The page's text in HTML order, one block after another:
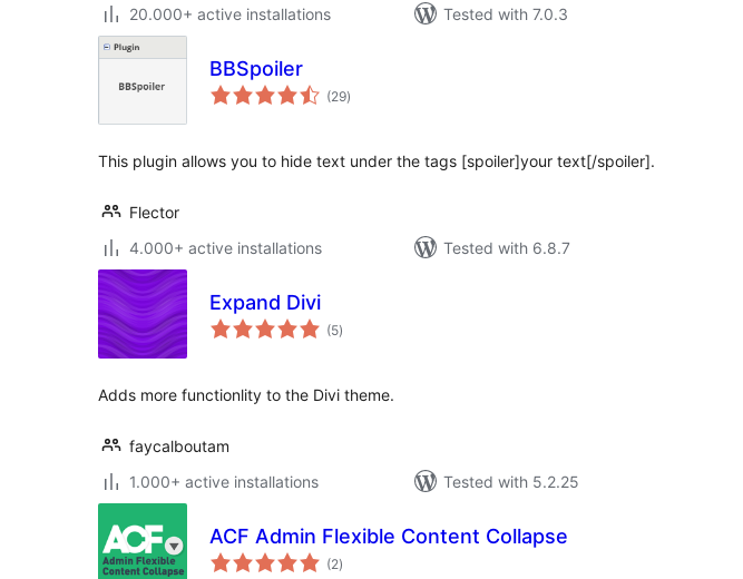
20.000+ active installations
Tested with 7.0.3
BBSpoiler
(29total
ratings
)
This plugin allows you to hide text under the tags [spoiler]your text[/spoiler].
Flector
4.000+ active installations
Tested with 6.8.7
Expand Divi
(5total
ratings
)
Adds more functionlity to the Divi theme.
faycalboutam
1.000+ active installations
Tested with 5.2.25
ACF Admin Flexible Content Collapse
(2total
ratings
)